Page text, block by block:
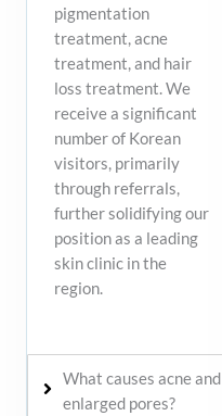
pigmentation
treatment, acne
treatment, and hair
loss treatment. We
receive a significant
number of Korean
visitors, primarily
through referrals,
further solidifying our
position as a leading
skin clinic in the
region.​
What causes acne and
enlarged pores?